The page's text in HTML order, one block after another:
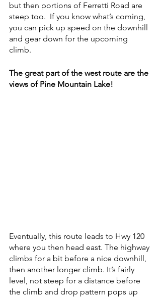
but then portions of Ferretti Road are
steep too.  If you know what’s coming,
you can pick up speed on the downhill
and gear down for the upcoming
climb.
The great part of the west route are the
views of Pine Mountain Lake!
Eventually, this route leads to Hwy 120
where you then head east. The highway
climbs for a bit before a nice downhill,
then another longer climb. It’s fairly
level, not steep for a distance before
the climb and drop pattern pops up